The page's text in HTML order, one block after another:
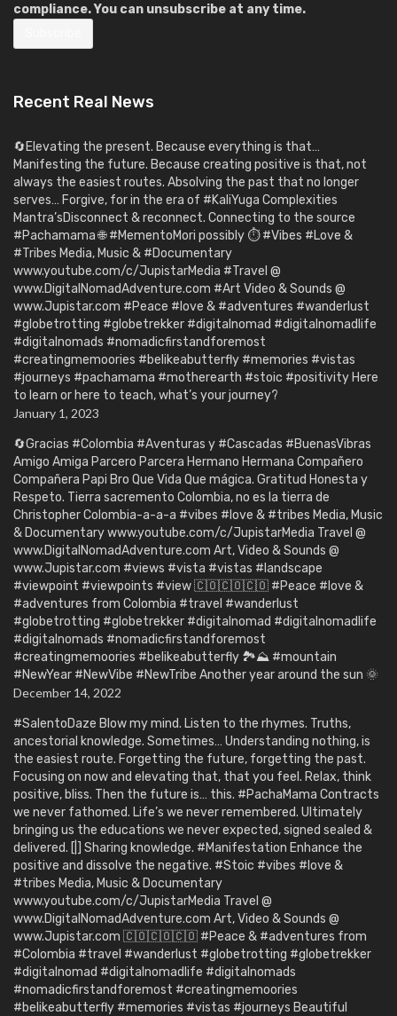
compliance. You can unsubscribe at any time.
Recent Real News
🔄Elevating the present. Because everything is that…
Manifesting the future. Because creating positive is that, not
always the easiest routes. Absolving the past that no longer
serves… Forgive, for in the era of #KaliYuga Complexities
Mantra’sDisconnect & reconnect. Connecting to the source
#Pachamama 🌐 #MementoMori possibly ⏱️ #Vibes #Love &
#Tribes Media, Music & #Documentary
www.youtube.com/c/JupistarMedia #Travel @
www.DigitalNomadAdventure.com #Art Video & Sounds @
www.Jupistar.com #Peace #love & #adventures #wanderlust
#globetrotting #globetrekker #digitalnomad #digitalnomadlife
#digitalnomads #nomadicfirstandforemost
#creatingmemoories #belikeabutterfly #memories #vistas
#journeys #pachamama #motherearth #stoic #positivity Here
to learn or here to teach, what’s your journey?
January 1, 2023
🔄Gracias #Colombia #Aventuras y #Cascadas #BuenasVibras
Amigo Amiga Parcero Parcera Hermano Hermana Compañero
Compañera Papi Bro Que Vida Que mágica. Gratitud Honesta y
Respeto. Tierra sacremento Colombia, no es la tierra de
Christopher Colombia-a-a-a #vibes #love & #tribes Media, Music
& Documentary www.youtube.com/c/JupistarMedia Travel @
www.DigitalNomadAdventure.com Art, Video & Sounds @
www.Jupistar.com #views #vista #vistas #landscape
#viewpoint #viewpoints #view 🇨🇴🇨🇴🇨🇴 #Peace #love &
#adventures from Colombia #travel #wanderlust
#globetrotting #globetrekker #digitalnomad #digitalnomadlife
#digitalnomads #nomadicfirstandforemost
#creatingmemoories #belikeabutterfly 🏞️⛰️ #mountain
#NewYear #NewVibe #NewTribe Another year around the sun 🌞
December 14, 2022
#SalentoDaze Blow my mind. Listen to the rhymes. Truths,
ancestorial knowledge. Sometimes… Understanding nothing, is
the easiest route. Forgetting the future, forgetting the past.
Focusing on now and elevating that, that you feel. Relax, think
positive, bliss. Then the future is… this. #PachaMama Contracts
we never fathomed. Life’s we never remembered. Ultimately
bringing us the educations we never expected, signed sealed &
delivered. [|] Sharing knowledge. #Manifestation Enhance the
positive and dissolve the negative. #Stoic #vibes #love &
#tribes Media, Music & Documentary
www.youtube.com/c/JupistarMedia Travel @
www.DigitalNomadAdventure.com Art, Video & Sounds @
www.Jupistar.com 🇨🇴🇨🇴🇨🇴 #Peace & #adventures from
#Colombia #travel #wanderlust #globetrotting #globetrekker
#digitalnomad #digitalnomadlife #digitalnomads
#nomadicfirstandforemost #creatingmemoories
#belikeabutterfly #memories #vistas #journeys Beautiful